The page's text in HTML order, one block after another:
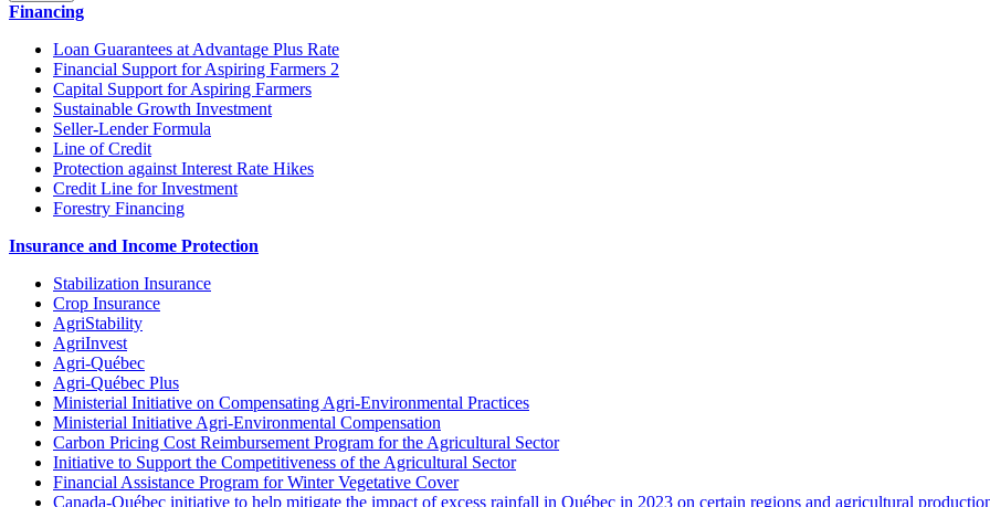
Financing
Loan Guarantees at Advantage Plus Rate
Financial Support for Aspiring Farmers 2
Capital Support for Aspiring Farmers
Sustainable Growth Investment
Seller-Lender Formula
Line of Credit
Protection against Interest Rate Hikes
Credit Line for Investment
Forestry Financing
Insurance and Income Protection
Stabilization Insurance
Crop Insurance
AgriStability
AgriInvest
Agri-Québec
Agri-Québec Plus
Ministerial Initiative on Compensating Agri-Environmental Practices
Ministerial Initiative Agri-Environmental Compensation
Carbon Pricing Cost Reimbursement Program for the Agricultural Sector
Initiative to Support the Competitiveness of the Agricultural Sector
Financial Assistance Program for Winter Vegetative Cover
Canada-Québec initiative to help mitigate the impact of excess rainfall in Québec in 2023 on certain regions and agricultural